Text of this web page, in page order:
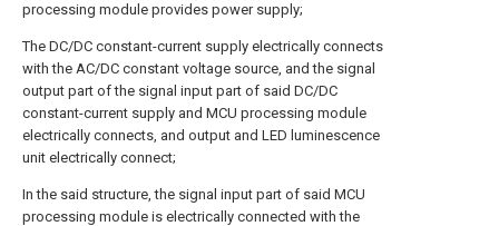
processing module provides power supply;
The DC/DC constant-current supply electrically connects
with the AC/DC constant voltage source, and the signal
output part of the signal input part of said DC/DC
constant-current supply and MCU processing module
electrically connects, and output and LED luminescence
unit electrically connect;
In the said structure, the signal input part of said MCU
processing module is electrically connected with the